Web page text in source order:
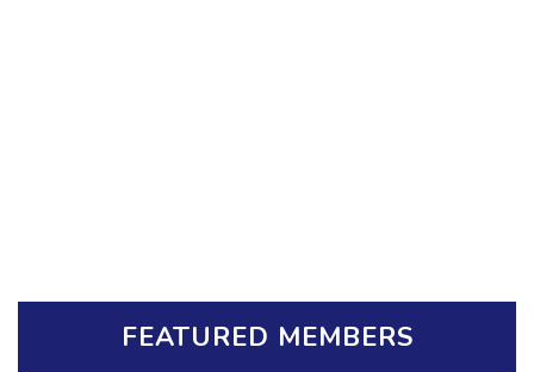
FEATURED MEMBERS